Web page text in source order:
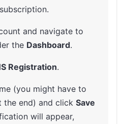
and navigate to
the Dashboard.
Registration.
(you might have to
the end) and clickSave
will appear,